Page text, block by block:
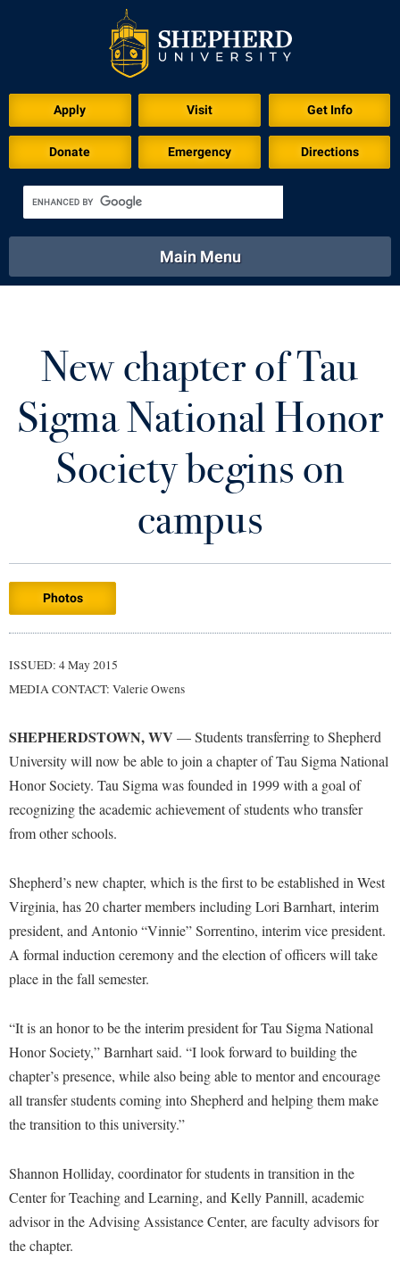
Apply Visit Get Info
Donate Emergency Directions
Academics
Library Virtual Tour
Main Menu
Athletics
Library
Admissions
Accessibility Services
Commuters
Dual Enrollment
Graduate Studies
International Shepherd
Internships
Majors and Minors
Online Programs
Regents Bachelor of Arts (RBA) Program
Registrar
Shepherd Success Academy
Study Abroad
Transfer Students
Accessibility Services
Advising Assistance Center
Athletics
Brightspace
Campus Student Conduct
Career Services
Catalog
Center for Regional Innovation
Center for Faculty Excellence
Class Schedule
Commencement
Common Reading
Alumni & Friends
About Shepherd
Alumni Association
Appalachian Heritage Writer-in-Residence
Athletics
Campus Map
Career Services
Center for Regional Innovation
Contemporary American Theater Festival
Historic Campus Tour
International Shepherd
Lifelong Learning
McMurran Scholars
News and Events
Faculty & Staff
Academic Calendars
Academic Support Center
Accessibility Services
Administrative Prioritization Progress Report
Advising Assistance Center-Faculty
Assembly
Campus Services
Campus Student Conduct
Cancellation Policy
Classified Employees Council
Common Reading
Conference Services
Visitors
Agricultural Innovation Center at Tabler Farm
American Conservation Film Festival
Careers
Center for Appalachian Studies and Communities
Center for Regional Innovation
Common Reading
Conference Services
Contemporary American Theater Festival
Continuing Education
Freedom's Run
Games Zone
High School Dual Enrollment
New chapter of Tau
Sigma National Honor
Society begins on
campus
Photos
ISSUED: 4 May 2015
MEDIA CONTACT: Valerie Owens
SHEPHERDSTOWN, WV — Students transferring to Shepherd
University will now be able to join a chapter of Tau Sigma National
Honor Society. Tau Sigma was founded in 1999 with a goal of
recognizing the academic achievement of students who transfer
from other schools.
Shepherd’s new chapter, which is the first to be established in West
Virginia, has 20 charter members including Lori Barnhart, interim
president, and Antonio “Vinnie” Sorrentino, interim vice president.
A formal induction ceremony and the election of officers will take
place in the fall semester.
“It is an honor to be the interim president for Tau Sigma National
Honor Society,” Barnhart said. “I look forward to building the
chapter’s presence, while also being able to mentor and encourage
all transfer students coming into Shepherd and helping them make
the transition to this university.”
Shannon Holliday, coordinator for students in transition in the
Center for Teaching and Learning, and Kelly Pannill, academic
advisor in the Advising Assistance Center, are faculty advisors for
the chapter.
Download for Print